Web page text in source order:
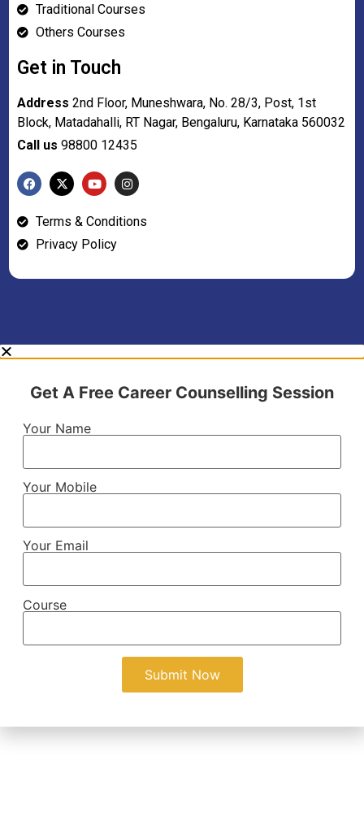
Traditional Courses
Others Courses
Get in Touch
Address 2nd Floor, Muneshwara, No. 28/3, Post, 1st
Block, Matadahalli, RT Nagar, Bengaluru, Karnataka 560032
Call us 98800 12435
Terms & Conditions
Privacy Policy
Get A Free Career Counselling Session
Your Name
Your Mobile
Your Email
Course